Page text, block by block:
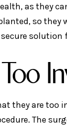
as they
so they
they are too
The